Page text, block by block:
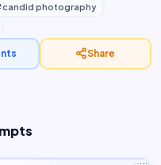
photography
Share